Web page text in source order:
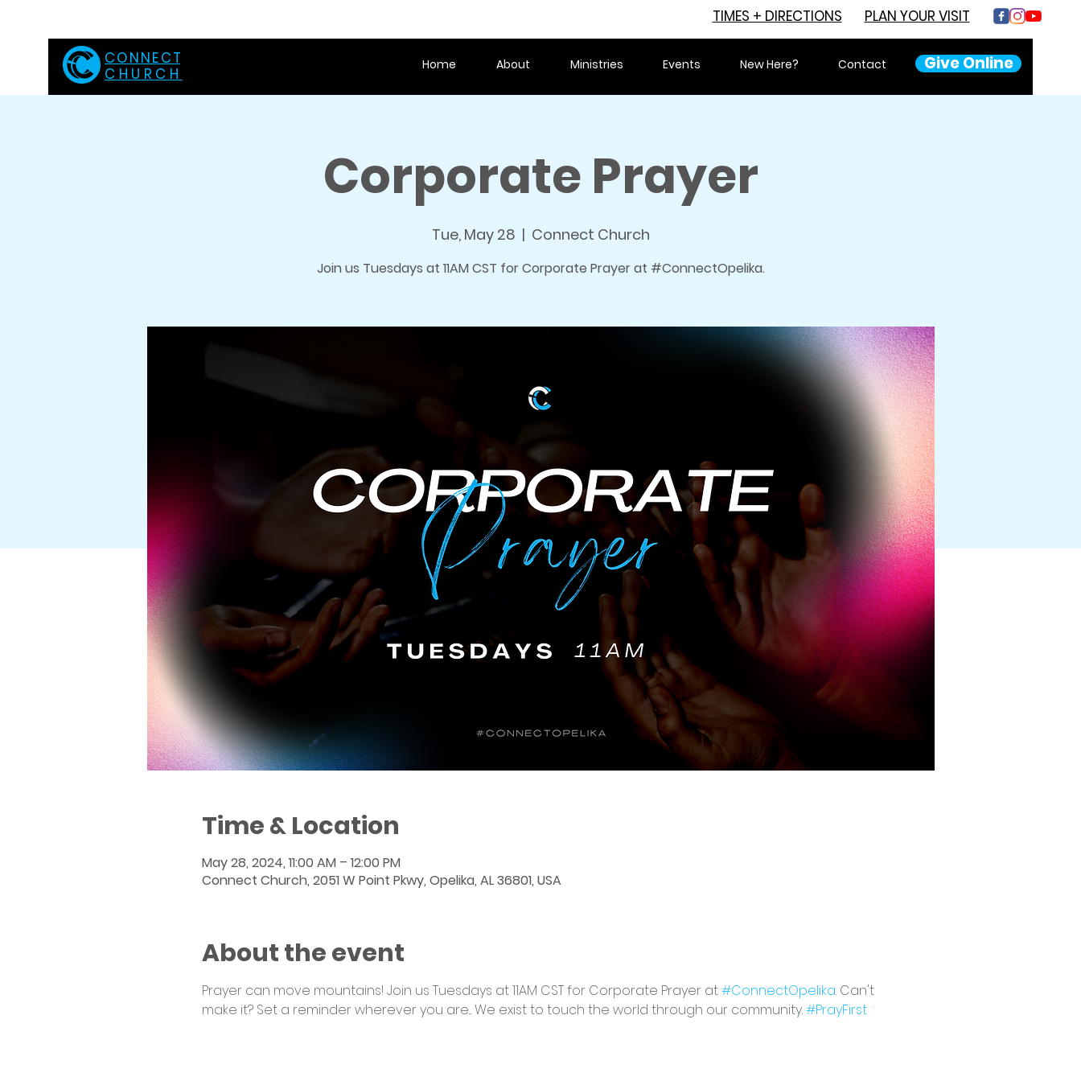
TIMES + DIRECTIONS PLAN YOUR VISIT
C O N N E C T
CHURCH
Home About Ministries Events New Here? Contact Give Online
Corporate Prayer
Tue, May 28
  |
Connect Church
Join us Tuesdays at 11AM CST for Corporate Prayer at #ConnectOpelika.
Time & Location
May 28, 2024, 11:00 AM – 12:00 PM
Connect Church, 2051 W Point Pkwy, Opelika, AL 36801, USA
About the event
Prayer can move mountains! Join us Tuesdays at 11AM CST for Corporate Prayer at #ConnectOpelika. Can't
make it? Set a reminder wherever you are... We exist to touch the world through our community. #PrayFirst